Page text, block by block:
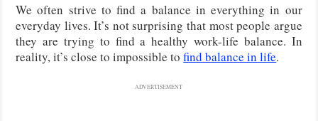
We often strive to find a balance in everything in our
everyday lives. It’s not surprising that most people argue
they are trying to find a healthy work-life balance. In
reality, it’s close to impossible tofind balance in life.
ADVERTISEMENT